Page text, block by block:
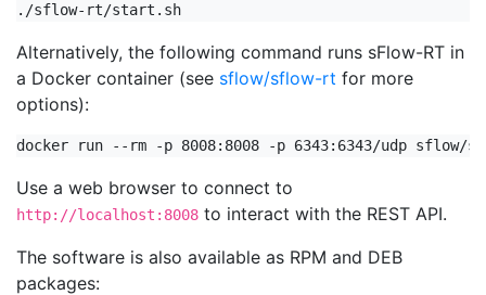
./sflow-rt/start.sh
Alternatively, the following command runs sFlow-RT in
a Docker container (see sflow/sflow-rt for more
options):
docker run --rm -p 8008:8008 -p 6343:6343/udp sflow/
Use a web browser to connect to
http://localhost:8008 to interact with the REST API.
The software is also available as RPM and DEB
packages: